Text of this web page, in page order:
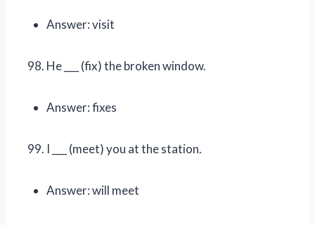
Answer: visit
He ___ (fix) the broken window.
Answer: fixes
I ___ (meet) you at the station.
Answer: will meet